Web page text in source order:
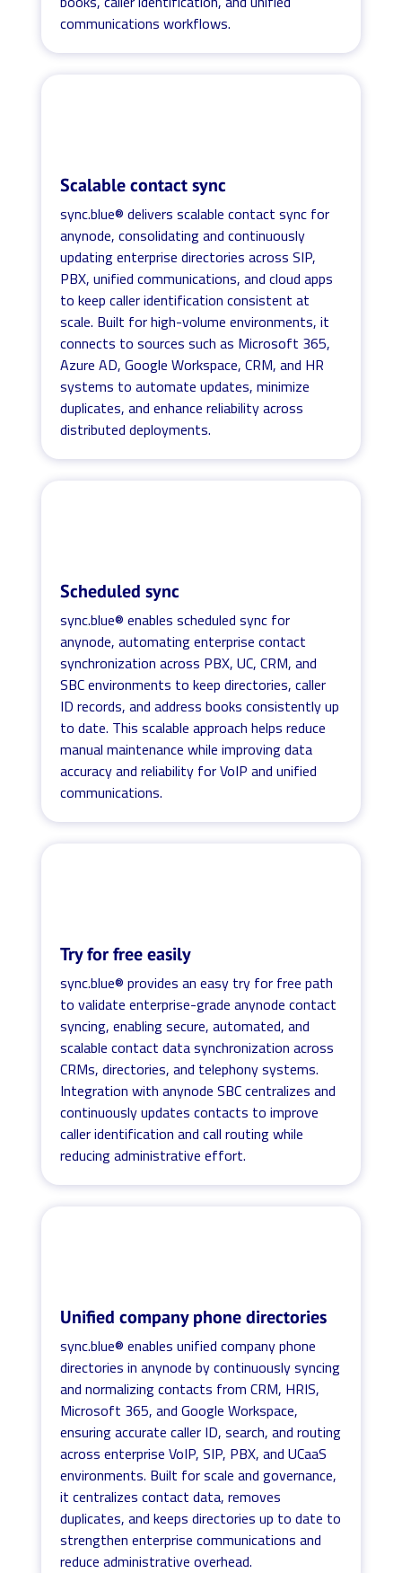
communications workflows.
Scalable contact sync
sync.blue® delivers scalable contact sync for
anynode, consolidating and continuously
updating enterprise directories across SIP,
PBX, unified communications, and cloud apps
to keep caller identification consistent at
scale. Built for high-volume environments, it
connects to sources such as Microsoft 365,
Azure AD, Google Workspace, CRM, and HR
systems to automate updates, minimize
duplicates, and enhance reliability across
distributed deployments.
Scheduled sync
sync.blue® enables scheduled sync for
anynode, automating enterprise contact
synchronization across PBX, UC, CRM, and
SBC environments to keep directories, caller
ID records, and address books consistently up
to date. This scalable approach helps reduce
manual maintenance while improving data
accuracy and reliability for VoIP and unified
communications.
Try for free easily
sync.blue® provides an easy try for free path
to validate enterprise-grade anynode contact
syncing, enabling secure, automated, and
scalable contact data synchronization across
CRMs, directories, and telephony systems.
Integration with anynode SBC centralizes and
continuously updates contacts to improve
caller identification and call routing while
reducing administrative effort.
Unified company phone directories
sync.blue® enables unified company phone
directories in anynode by continuously syncing
and normalizing contacts from CRM, HRIS,
Microsoft 365, and Google Workspace,
ensuring accurate caller ID, search, and routing
across enterprise VoIP, SIP, PBX, and UCaaS
environments. Built for scale and governance,
it centralizes contact data, removes
duplicates, and keeps directories up to date to
strengthen enterprise communications and
reduce administrative overhead.